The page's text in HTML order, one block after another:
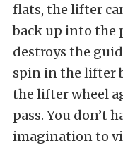
flats, the lifter
back up into the
destroys the
spin in the lifter
the lifter wheel
pass. You don’t
imagination to